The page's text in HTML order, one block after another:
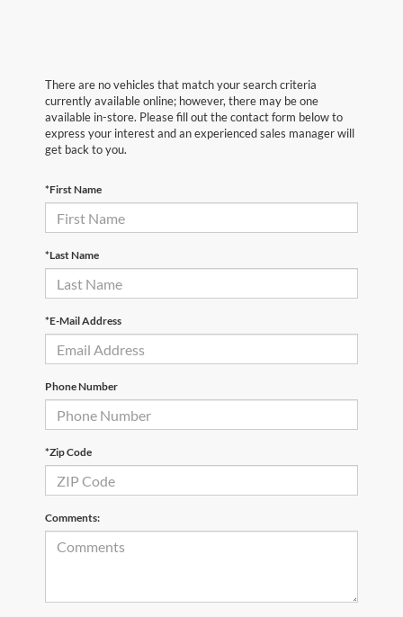
There are no vehicles that match your search criteria
currently available online; however, there may be one
available in-store. Please fill out the contact form below to
express your interest and an experienced sales manager will
get back to you.
*First Name
*Last Name
*E-Mail Address
Phone Number
*Zip Code
Comments: